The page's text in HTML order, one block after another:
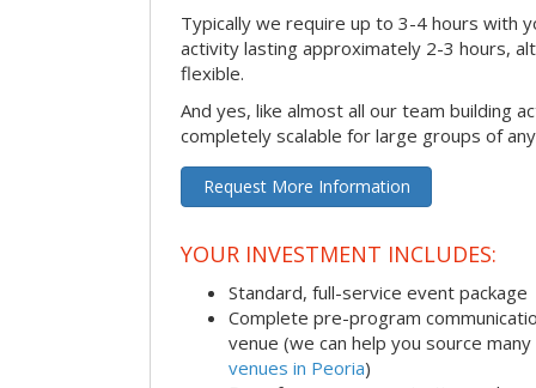
Typically we require up to 3-4 hours with
activity lasting approximately 2-3 hours,
flexible.
And yes, like almost all our team building
completely scalable for large groups of
Request More Information
YOUR INVESTMENT INCLUDES:
Standard, full-service event package
Complete pre-program
venue (we can help you source
venues in Peoria)